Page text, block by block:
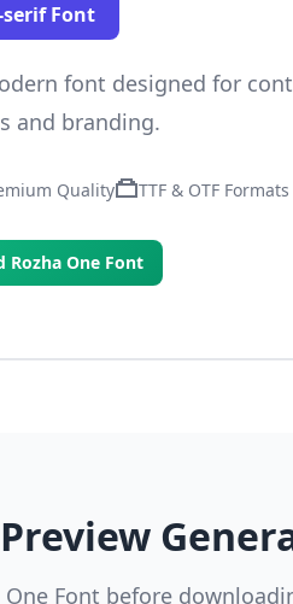
serif Font
font designed for
and branding.
Quality TTF & OTF Formats
Rozha One Font
Font before